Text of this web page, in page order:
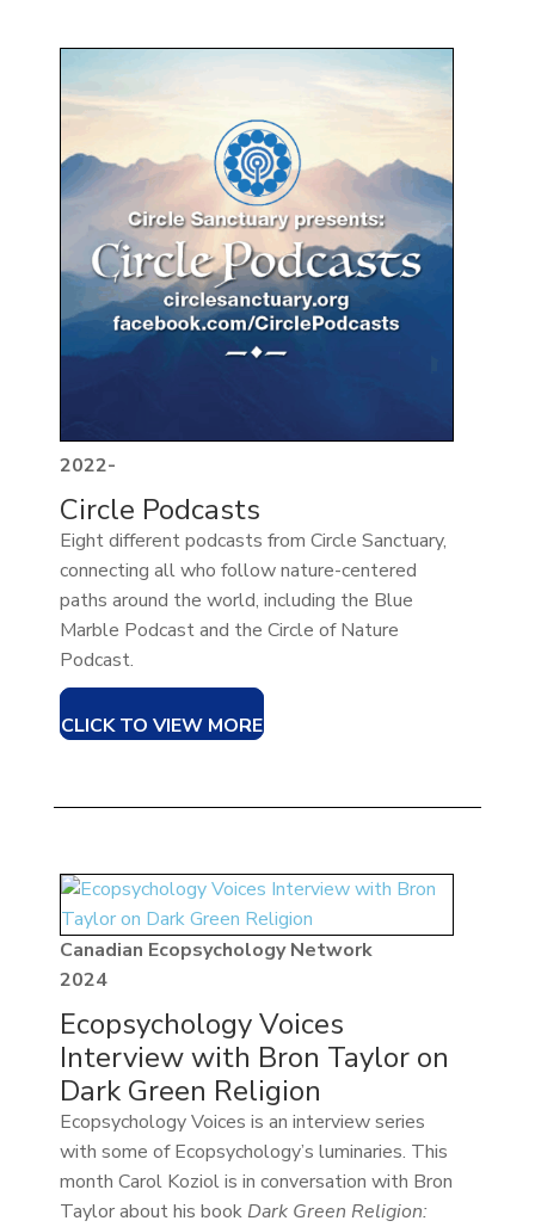
2022-
Circle Podcasts
Eight different podcasts from Circle Sanctuary,
connecting all who follow nature-centered
paths around the world, including the Blue
Marble Podcast and the Circle of Nature
Podcast.
CLICK TO VIEW MORE
Canadian Ecopsychology Network
2024
Ecopsychology Voices
Interview with Bron Taylor on
Dark Green Religion
Ecopsychology Voices is an interview series
with some of Ecopsychology’s luminaries. This
month Carol Koziol is in conversation with Bron
Taylor about his book Dark Green Religion: